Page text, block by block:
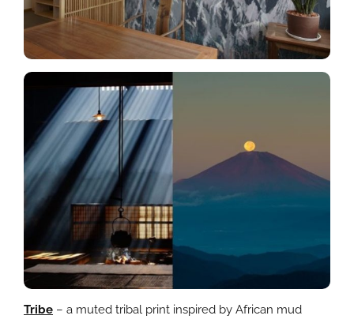
Tribe – a muted tribal print inspired by African mud